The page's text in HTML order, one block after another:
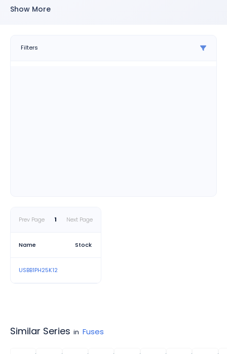
systems reduce installation time when compared to wire
• Cuttable design offers flexibility
• Solar string combiner boxes
Show More
Filters
Prev Page 1 Next Page
Name Stock
USBB1PH25K12
Similar Series in Fuses